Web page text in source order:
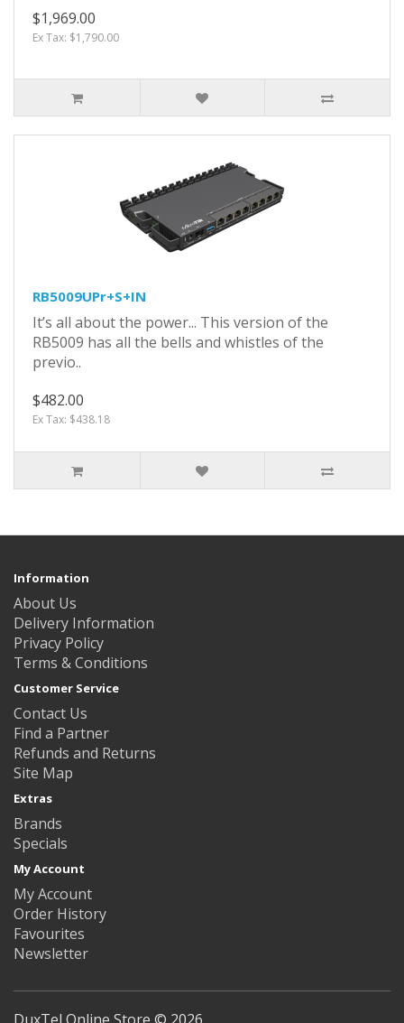
$1,969.00
Ex Tax: $1,790.00
RB5009UPr+S+IN
It’s all about the power... This version of the
RB5009 has all the bells and whistles of the
previo..
$482.00
Ex Tax: $438.18
Information
About Us
Delivery Information
Privacy Policy
Terms & Conditions
Customer Service
Contact Us
Find a Partner
Refunds and Returns
Site Map
Extras
Brands
Specials
My Account
My Account
Order History
Favourites
Newsletter